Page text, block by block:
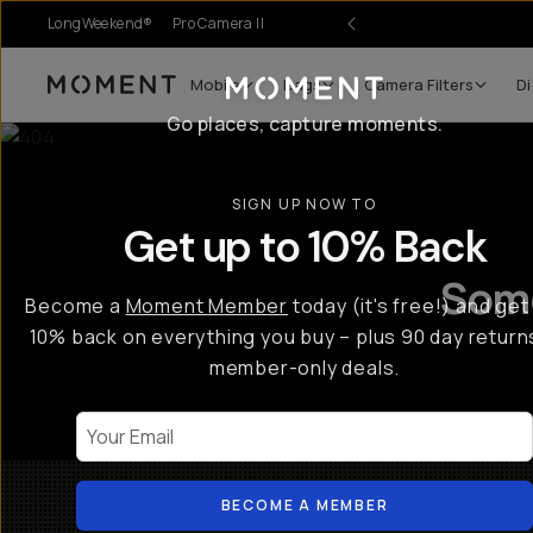
LongWeekend® Pro Camera II
Moment Mobile Bags Camera Filters
Go places, capture moments.
SIGN UP NOW TO
Get up to 10% Back
Become a Moment Member today (it's free!) and get
10% back on everything you buy – plus 90 day
member-only deals.
BECOME A MEMBER